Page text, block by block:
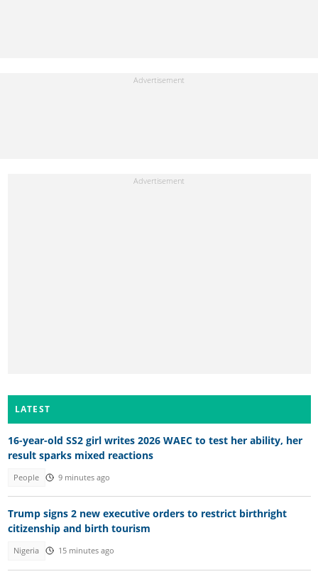
LATEST
16-year-old SS2 girl writes 2026 WAEC to test her ability, her
result sparks mixed reactions
People 9 minutes ago
Trump signs 2 new executive orders to restrict birthright
citizenship and birth tourism
Nigeria 15 minutes ago